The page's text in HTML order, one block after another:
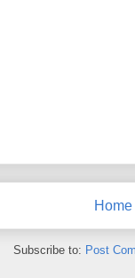
Home
Subscribe to: Post